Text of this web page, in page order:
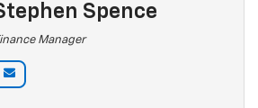
Spence
Manager